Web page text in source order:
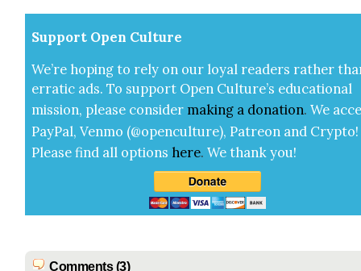
Sup­port Open Cul­ture
We’re hop­ing to rely on our loy­al read­ers rather
errat­ic ads. To sup­port Open Cul­ture’s edu­ca­tion­al
mis­sion, please con­sid­er mak­ing a dona­tion. We
Pay­Pal, Ven­mo (@openculture), Patre­on and Cryp­to!
Please find all options here.We thank you!
Comments (3)